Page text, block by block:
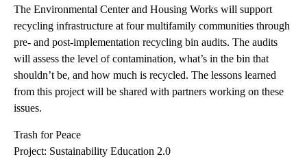
The Environmental Center and Housing Works will support
recycling infrastructure at four multifamily communities through
pre- and post-implementation recycling bin audits. The audits
will assess the level of contamination, what’s in the bin that
shouldn’t be, and how much is recycled. The lessons learned
from this project will be shared with partners working on these
issues.
Trash for Peace
Project: Sustainability Education 2.0